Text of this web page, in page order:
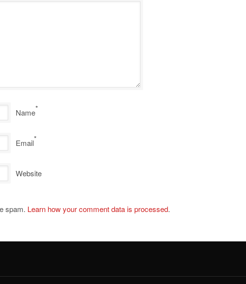
Name*
Email*
Website
spam. Learn how your comment data is processed.